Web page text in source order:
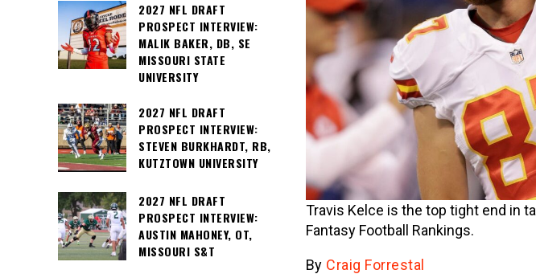
Travis Kelce is the top tight end in
Fantasy Football Rankings.
By Craig Forrestal
2027 NFL DRAFT
PROSPECT INTERVIEW:
MALIK BAKER, DB, SE
MISSOURI STATE
UNIVERSITY
2027 NFL DRAFT
PROSPECT INTERVIEW:
STEVEN BURKHARDT, RB,
KUTZTOWN UNIVERSITY
2027 NFL DRAFT
PROSPECT INTERVIEW:
AUSTIN MAHONEY, OT,
MISSOURI S&T